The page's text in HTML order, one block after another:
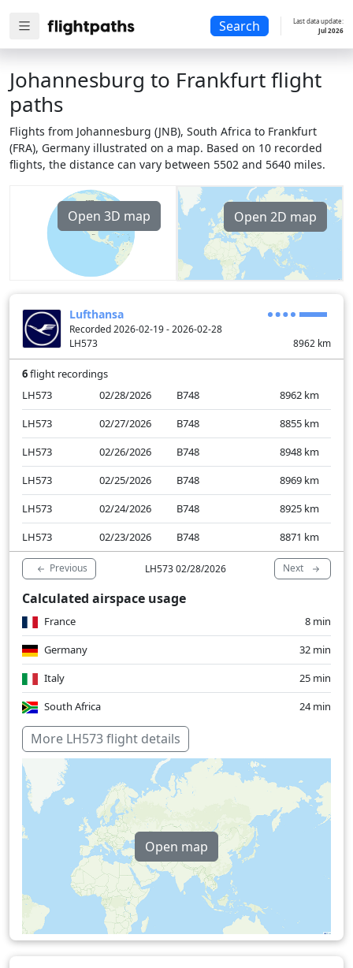
Search
Last data update:
Jul 2026
Johannesburg to Frankfurt flight
paths
Flights from Johannesburg (JNB), South Africa to Frankfurt
(FRA), Germany illustrated on a map. Based on 10 recorded
flights, the distance can vary between 5502 and 5640 miles.
Open 3D map Open 2D map
Lufthansa
Recorded 2026-02-19 - 2026-02-28
LH573
8962 km
6flight recordings
LH573
02/28/2026 B748 8962 km
LH573
02/27/2026 B748 8855 km
LH573
02/26/2026 B748 8948 km
LH573
02/25/2026 B748 8969 km
LH573
02/24/2026 B748 8925 km
LH573
02/23/2026 B748 8871 km
Previous LH573 02/28/2026 Next
Calculated airspace usage
France
8 min
Germany
32 min
Italy
25 min
South Africa
24 min
Switzerland
Tunisia
Zambia
36 min
Zimbabwe
1 min
Over water
More LH573 flight details
Open map